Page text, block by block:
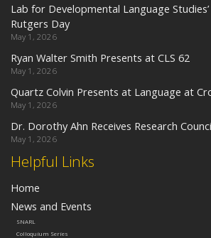
Helpful Links
Home
News and Events
SNARL
Colloquium Series
Lab for Developmental Language
Rutgers Day
May 1, 2026
Ryan Walter Smith Presents at CLS 62
May 1, 2026
Quartz Colvin Presents at Language at
May 1, 2026
Dr. Dorothy Ahn Receives Research
May 1, 2026